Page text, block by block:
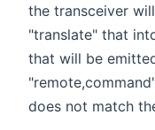
the transceiver
"translate" that
that will be
does not match